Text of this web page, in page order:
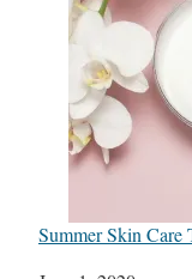
Summer Skin